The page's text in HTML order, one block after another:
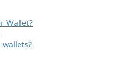
Wallet?